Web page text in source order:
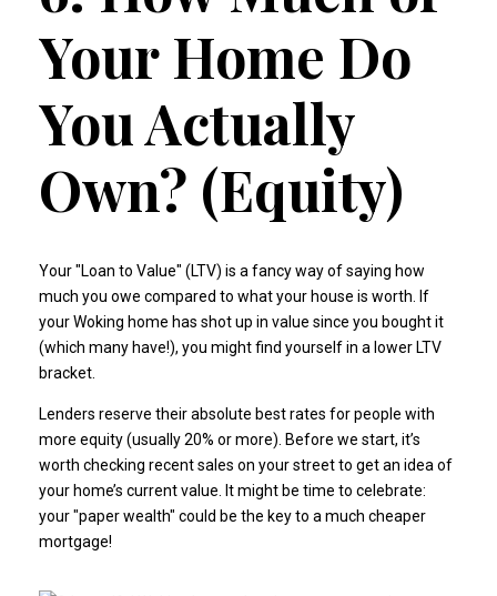
Your Home Do
You Actually
Own? (Equity)
Your "Loan to Value" (LTV) is a fancy way of saying how
much you owe compared to what your house is worth. If
your Woking home has shot up in value since you bought it
(which many have!), you might find yourself in a lower LTV
bracket.
Lenders reserve their absolute best rates for people with
more equity (usually 20% or more). Before we start, it’s
worth checking recent sales on your street to get an idea of
your home’s current value. It might be time to celebrate:
your "paper wealth" could be the key to a much cheaper
mortgage!